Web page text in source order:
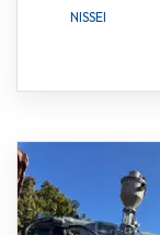
NISSEI